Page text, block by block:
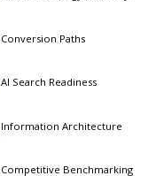
Conversion Paths
AI Search Readiness
Information Architecture
Competitive Benchmarking